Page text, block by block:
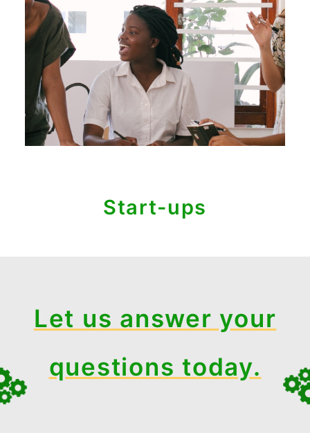
Start-ups
Let us answer your
questions today.